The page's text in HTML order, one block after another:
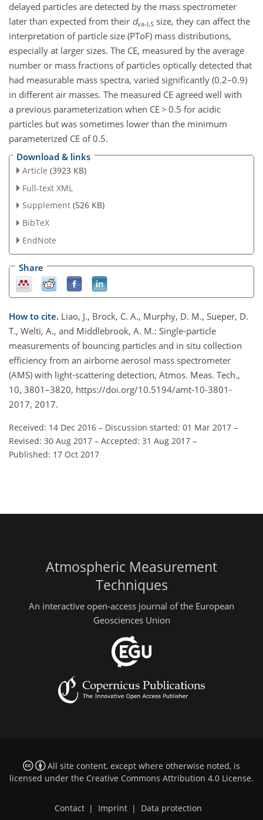
delayed particles are detected by the mass spectrometer
later than expected from their dva-LS size, they can affect the
interpretation of particle size (PToF) mass distributions,
especially at larger sizes. The CE, measured by the average
number or mass fractions of particles optically detected that
had measurable mass spectra, varied significantly (0.2–0.9)
in different air masses. The measured CE agreed well with
a previous parameterization when CE > 0.5 for acidic
particles but was sometimes lower than the minimum
parameterized CE of 0.5.
Download & links
Article (3923 KB)
Full-text XML
Supplement (526 KB)
BibTeX
EndNote
Share
How to cite. Liao, J., Brock, C. A., Murphy, D. M., Sueper, D.
T., Welti, A., and Middlebrook, A. M.: Single-particle
measurements of bouncing particles and in situ collection
efficiency from an airborne aerosol mass spectrometer
(AMS) with light-scattering detection, Atmos. Meas. Tech.,
10, 3801–3820, https://doi.org/10.5194/amt-10-3801-
2017, 2017.
Received: 14 Dec 2016 – Discussion started: 01 Mar 2017 –
Revised: 30 Aug 2017 – Accepted: 31 Aug 2017 –
Published: 17 Oct 2017
Atmospheric Measurement
Techniques
An interactive open-access journal of the European
Geosciences Union
All site content, except where otherwise noted, is
licensed under the Creative Commons Attribution 4.0 License.
Contact | Imprint | Data protection